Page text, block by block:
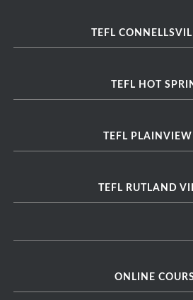
TEFL
TEFL HOT
TEFL PLAINVIEW
TEFL RUTLAND
ONLINE